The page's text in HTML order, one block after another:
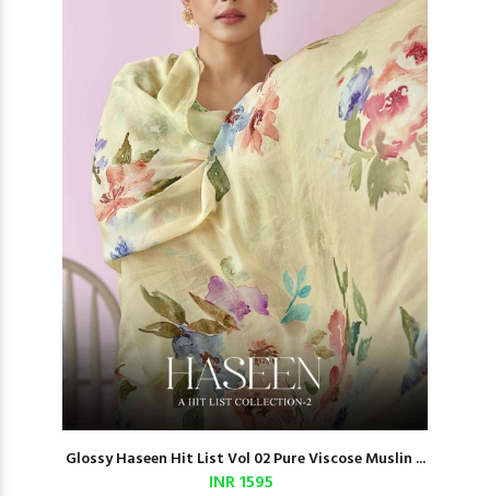
Glossy Haseen Hit List Vol 02 Pure Viscose Muslin ...
INR 1595